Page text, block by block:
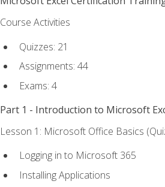
Course Activities
Quizzes: 21
Assignments: 44
Exams: 4
Part 1 - Introduction to Microsoft
Lesson 1: Microsoft Office Basics
Logging in to Microsoft 365
Installing Applications